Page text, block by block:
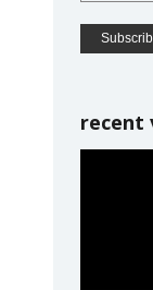
recent